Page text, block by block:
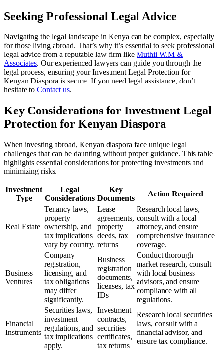
Seeking Professional Legal Advice
Navigating the legal landscape in Kenya can be complex, especially
for those living abroad. That’s why it’s essential to seek professional
legal advice from a reputable law firm like Muthii W.M &
Associates. Our experienced lawyers can guide you through the
legal process, ensuring your Investment Legal Protection for
Kenyan Diaspora is secure. If you need legal assistance, don’t
hesitate to Contact us.
Key Considerations for Investment Legal
Protection for Kenyan Diaspora
When investing abroad, Kenyan diaspora face unique legal
challenges that can be daunting without proper guidance. This table
highlights essential considerations for protecting investments and
minimizing risks.
Investment
Type
Legal
Considerations
Key
Documents
Action Required
Real Estate
Tenancy laws,
property
ownership, and
tax implications
vary by country.
Lease
agreements,
property
deeds, tax
returns
Research local laws,
consult with a local
attorney, and ensure
comprehensive insurance
coverage.
Business
Ventures
Company
registration,
licensing, and
tax obligations
may differ
significantly.
Business
registration
documents,
licenses, tax
IDs
Conduct thorough
market research, consult
with local business
advisors, and ensure
compliance with all
regulations.
Financial
Instruments
Securities laws,
investment
regulations, and
tax implications
apply.
Investment
contracts,
securities
certificates,
tax returns
Research local securities
laws, consult with a
financial advisor, and
ensure tax compliance.